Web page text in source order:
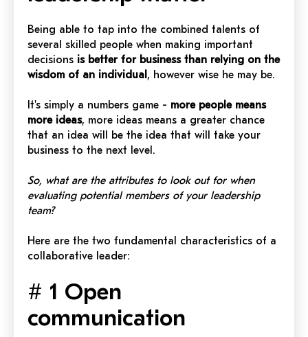
Being able to tap into the combined talents of
several skilled people when making important
decisions is better for business than relying on the
wisdom of an individual , however wise he may be.
It's simply a numbers game - more people means
more ideas, more ideas means a greater chance
that an idea will be the idea that will take your
business to the next level.
So, what are the attributes to look out for when
evaluating potential members of your leadership
team?
Here are the two fundamental characteristics of a
collaborative leader:
# 1 Open
communication